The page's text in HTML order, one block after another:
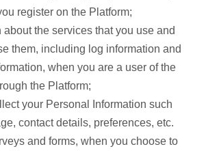
register on the Platform;
about the services that you use and
them, including log information and
when you are a user of the
the Platform;
your Personal Information such
contact details, preferences, etc.
and forms, when you choose to